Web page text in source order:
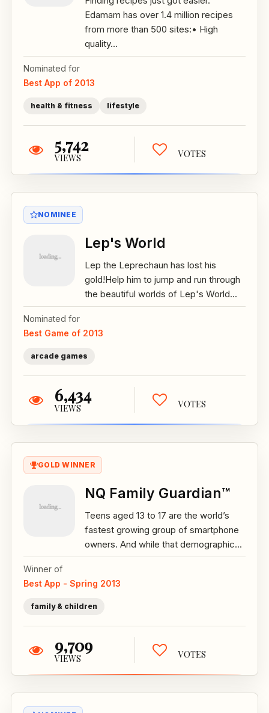
Edamam has over 1.4 million recipes
from more than 500 sites:• High
quality...
Nominated for
Best App of 2013
health & fitness lifestyle
5,742
VIEWS VOTES
NOMINEE
Lep's World
Lep the Leprechaun has lost his
gold!Help him to jump and run through
the beautiful worlds of Lep's World...
Nominated for
Best Game of 2013
arcade games
6,434
VIEWS VOTES
GOLD WINNER
NQ Family Guardian™
Teens aged 13 to 17 are the world’s
fastest growing group of smartphone
owners. And while that demographic...
Winner of
Best App - Spring 2013
family & children
9,709
VIEWS VOTES